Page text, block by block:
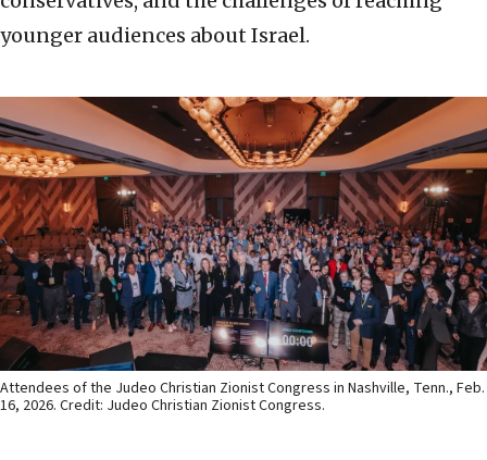
younger audiences about Israel.
Attendees of the Judeo Christian Zionist Congress in Nashville, Tenn., Feb.
16, 2026. Credit: Judeo Christian Zionist Congress.